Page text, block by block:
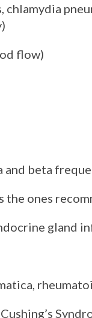
flow)
beta
the ones
gland